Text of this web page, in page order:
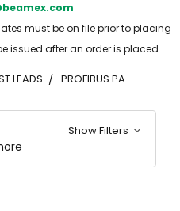
must be on file prior to placing
issued after an order is placed.
LEADS PROFIBUS PA
Show Filters